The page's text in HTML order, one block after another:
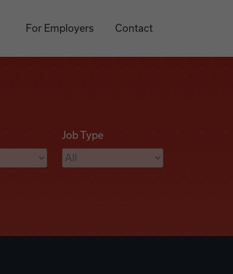
For Employers Contact
Job Type